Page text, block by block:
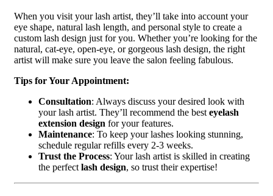
When you visit your lash artist, they’ll take into account your
eye shape, natural lash length, and personal style to create a
custom lash design just for you. Whether you’re looking for the
natural, cat-eye, open-eye, or gorgeous lash design, the right
artist will make sure you leave the salon feeling fabulous.
Tips for Your Appointment:
Consultation: Always discuss your desired look with
your lash artist. They’ll recommend the best eyelash
extension design for your features.
Maintenance: To keep your lashes looking stunning,
schedule regular refills every 2-3 weeks.
Trust the Process: Your lash artist is skilled in creating
the perfect lash design, so trust their expertise!